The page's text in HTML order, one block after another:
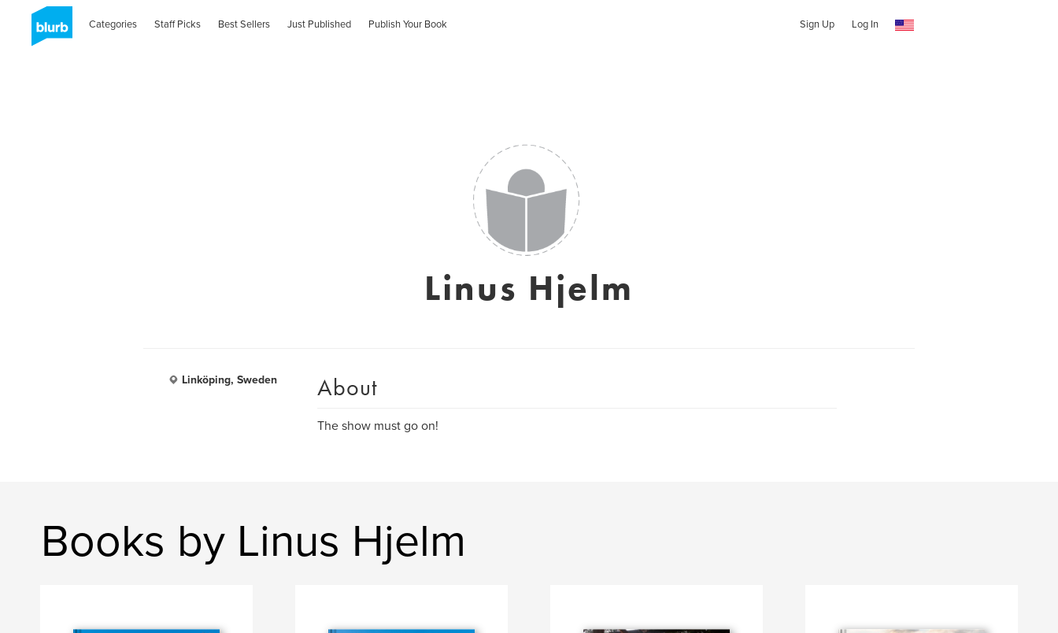
Categories Staff Picks Best Sellers Just Published Publish Your Book Sign Up Log In
Linus Hjelm
Linköping, Sweden About
The show must go on!
Books by Linus Hjelm